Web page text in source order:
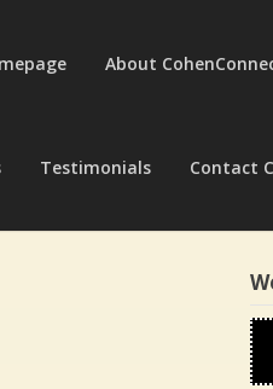
About
Testimonials Contact